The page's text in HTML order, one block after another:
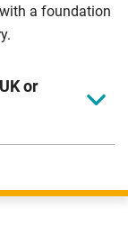
a foundation
or
get. The